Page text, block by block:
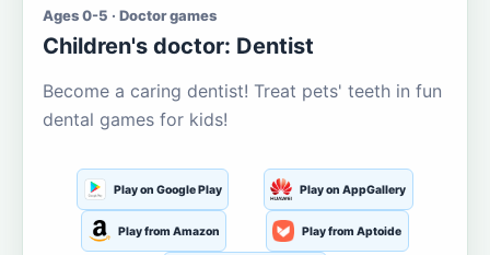
Ages 0-5 · Doctor games
Children's doctor: Dentist
Become a caring dentist! Treat pets' teeth in fun
dental games for kids!
Play on Google Play Play on AppGallery
Play from Amazon Play from Aptoide